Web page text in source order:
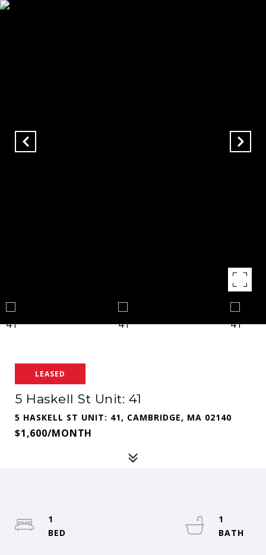
LEASED
5 Haskell St Unit: 41
5 HASKELL ST UNIT: 41, CAMBRIDGE, MA 02140
$1,600/MONTH
1
1